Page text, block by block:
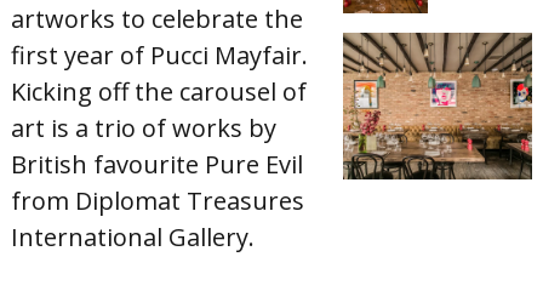
artworks to celebrate the
first year of Pucci Mayfair.
Kicking off the carousel of
art is a trio of works by
British favourite Pure Evil
from Diplomat Treasures
International Gallery.